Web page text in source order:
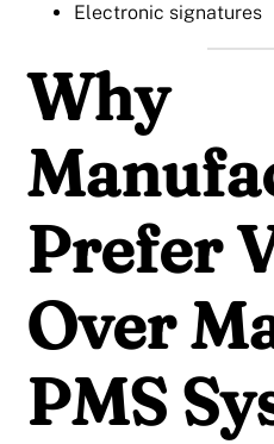
Electronic signatures
Why
Prefer
Over
PMS